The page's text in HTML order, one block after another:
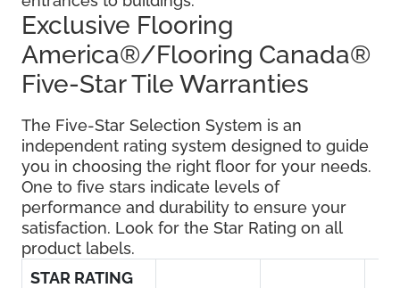
Exclusive Flooring
America®/Flooring Canada®
Five-Star Tile Warranties
The Five-Star Selection System is an
independent rating system designed to guide
you in choosing the right floor for your needs.
One to five stars indicate levels of
performance and durability to ensure your
satisfaction. Look for the Star Rating on all
product labels.
STAR RATING